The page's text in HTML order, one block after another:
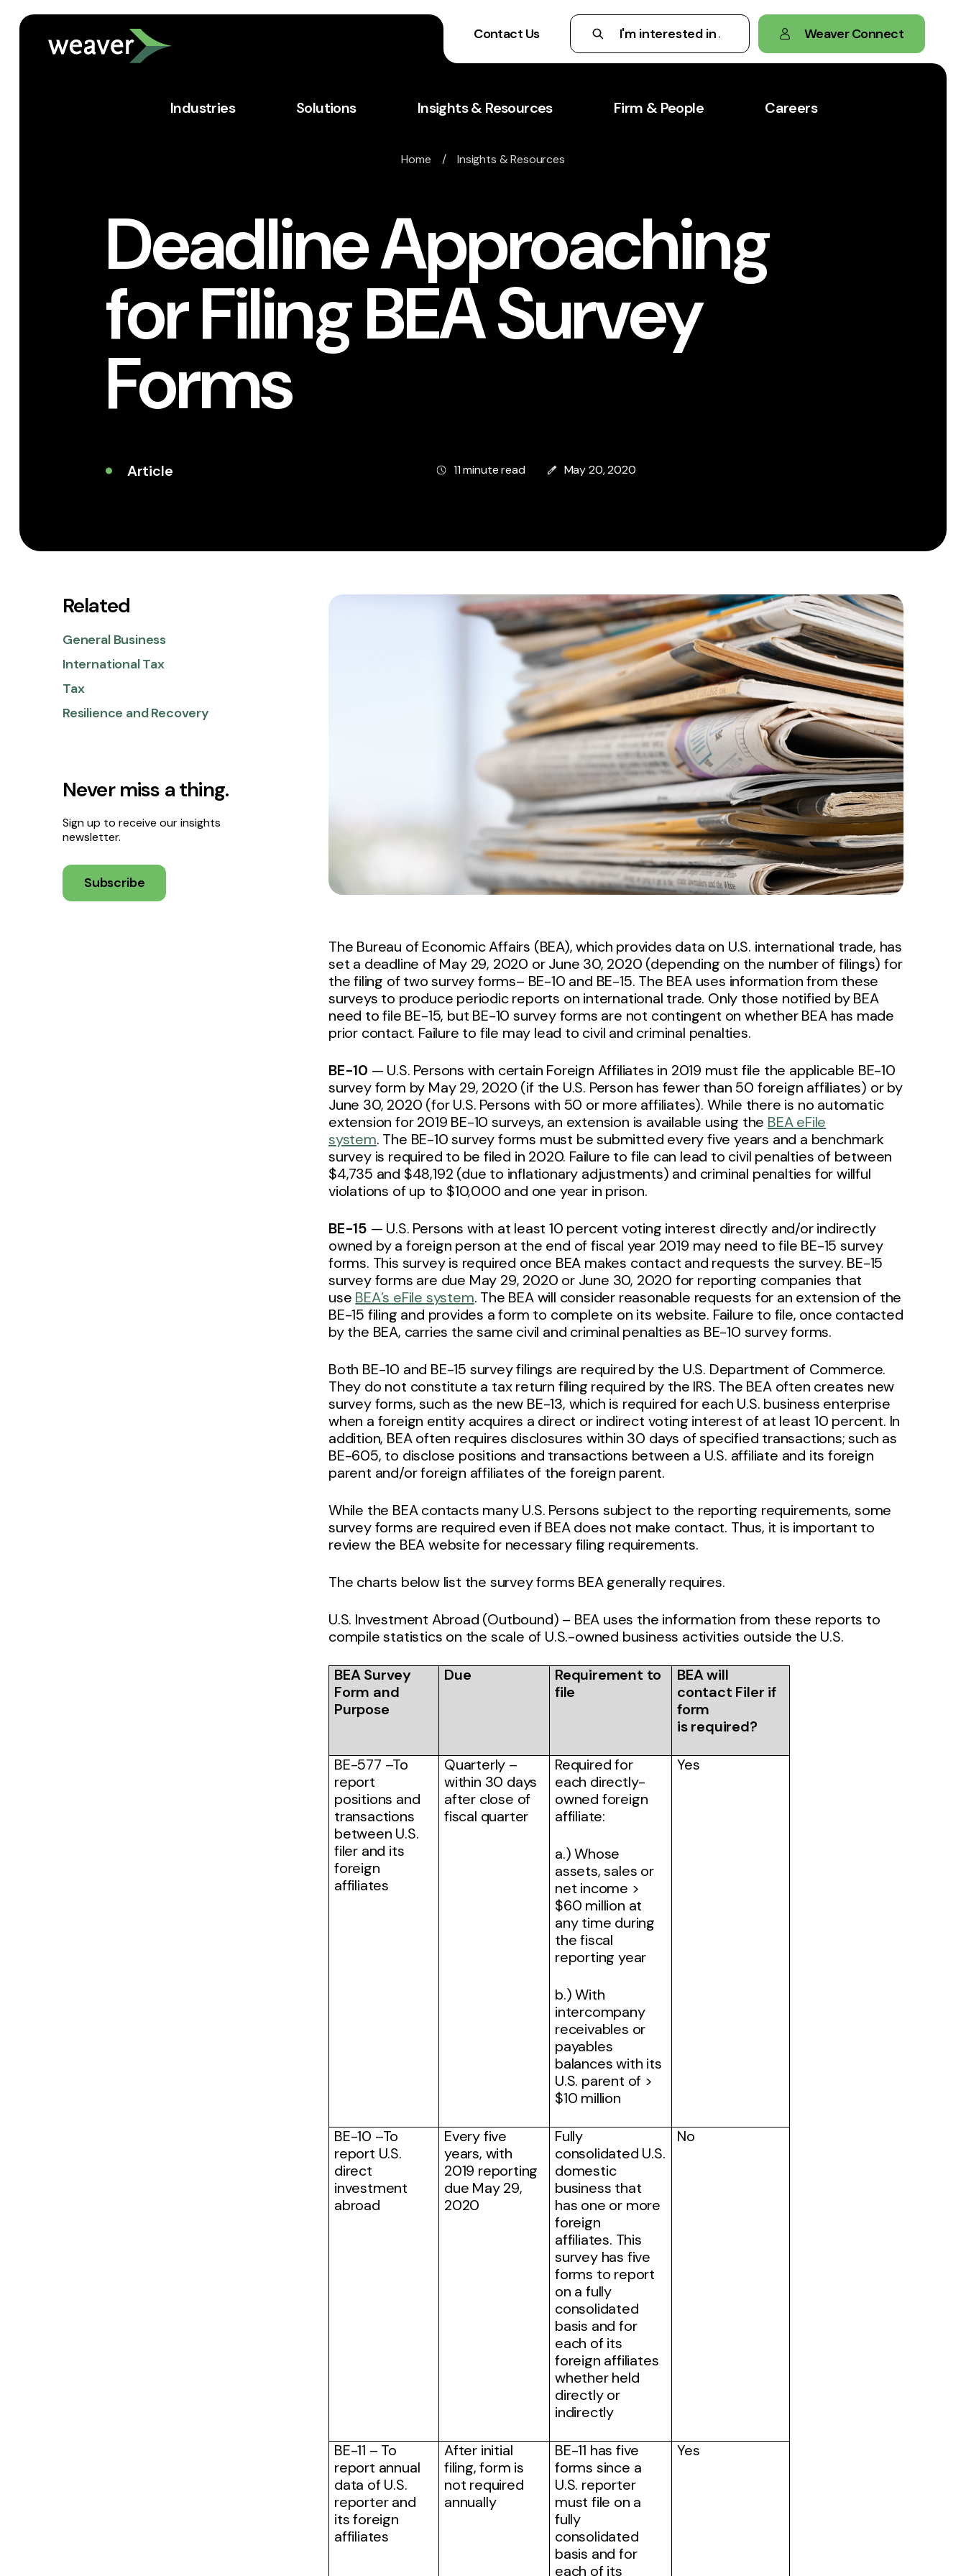
Contact Us Weaver Connect
Industries Solutions Insights & Resources Firm & People Careers
Home /Insights & Resources
Deadline Approaching
for Filing BEA Survey
Forms
Article 11 minute read May 20, 2020
Related
General Business
International Tax
Tax
Resilience and Recovery
Never miss a thing.
Sign up to receive our insights
newsletter.
Subscribe
The Bureau of Economic Affairs (BEA), which provides data on U.S. international trade, has
set a deadline of May 29, 2020 or June 30, 2020 (depending on the number of filings) for
the filing of two survey forms– BE-10 and BE-15. The BEA uses information from these
surveys to produce periodic reports on international trade. Only those notified by BEA
need to file BE-15, but BE-10 survey forms are not contingent on whether BEA has made
prior contact. Failure to file may lead to civil and criminal penalties.
BE-10 — U.S. Persons with certain Foreign Affiliates in 2019 must file the applicable BE-10
survey form by May 29, 2020 (if the U.S. Person has fewer than 50 foreign affiliates) or by
June 30, 2020 (for U.S. Persons with 50 or more affiliates). While there is no automatic
extension for 2019 BE-10 surveys, an extension is available using the BEA eFile
system. The BE-10 survey forms must be submitted every five years and a benchmark
survey is required to be filed in 2020. Failure to file can lead to civil penalties of between
$4,735 and $48,192 (due to inflationary adjustments) and criminal penalties for willful
violations of up to $10,000 and one year in prison.
BE-15 — U.S. Persons with at least 10 percent voting interest directly and/or indirectly
owned by a foreign person at the end of fiscal year 2019 may need to file BE-15 survey
forms. This survey is required once BEA makes contact and requests the survey. BE-15
survey forms are due May 29, 2020 or June 30, 2020 for reporting companies that
use BEA’s eFile system. The BEA will consider reasonable requests for an extension of the
BE-15 filing and provides a form to complete on its website. Failure to file, once contacted
by the BEA, carries the same civil and criminal penalties as BE-10 survey forms.
Both BE-10 and BE-15 survey filings are required by the U.S. Department of Commerce.
They do not constitute a tax return filing required by the IRS. The BEA often creates new
survey forms, such as the new BE-13, which is required for each U.S. business enterprise
when a foreign entity acquires a direct or indirect voting interest of at least 10 percent. In
addition, BEA often requires disclosures within 30 days of specified transactions; such as
BE-605, to disclose positions and transactions between a U.S. affiliate and its foreign
parent and/or foreign affiliates of the foreign parent.
While the BEA contacts many U.S. Persons subject to the reporting requirements, some
survey forms are required even if BEA does not make contact. Thus, it is important to
review the BEA website for necessary filing requirements.
The charts below list the survey forms BEA generally requires.
U.S. Investment Abroad (Outbound) – BEA uses the information from these reports to
compile statistics on the scale of U.S.-owned business activities outside the U.S.
BEA Survey
Form and
Purpose
Due
Requirement to
file
BEA will
contact Filer if
form
is required?
BE-577 –To
report
positions and
transactions
between U.S.
filer and its
foreign
affiliates
Quarterly –
within 30 days
after close of
fiscal quarter
Required for
each directly-
owned foreign
affiliate:
a.) Whose
assets, sales or
net income >
$60 million at
any time during
the fiscal
reporting year
b.) With
intercompany
receivables or
payables
balances with its
U.S. parent of >
$10 million
Yes
BE-10 –To
report U.S.
direct
investment
abroad
Every five
years, with
2019 reporting
due May 29,
2020
Fully
consolidated U.S.
domestic
business that
has one or more
foreign
affiliates. This
survey has five
forms to report
on a fully
consolidated
basis and for
each of its
foreign affiliates
whether held
directly or
indirectly
No
BE-11 – To
report annual
data of U.S.
reporter and
its foreign
affiliates
After initial
filing, form is
not required
annually
BE-11 has five
forms since a
U.S. reporter
must file on a
fully
consolidated
basis and for
each of its
Yes